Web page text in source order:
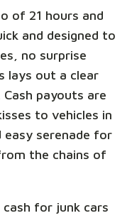
of 21 hours and
and designed to
no surprise
lays out a clear
payouts are
to vehicles in
easy serenade for
the chains of
for junk cars